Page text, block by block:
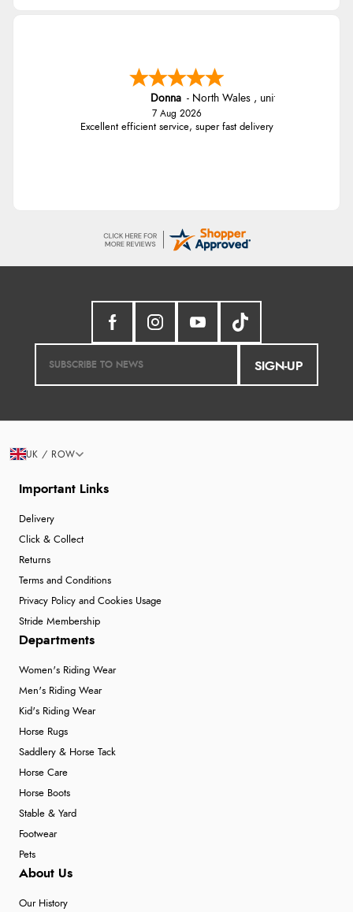
Donna - North Wales , united kingdom
7 Aug 2026
Excellent efficient service, super fast delivery
SIGN-UP
Important Links
Delivery
Click & Collect
Returns
Terms and Conditions
Privacy Policy and Cookies Usage
Stride Membership
Departments
Women's Riding Wear
Men's Riding Wear
Kid's Riding Wear
Horse Rugs
Saddlery & Horse Tack
Horse Care
Horse Boots
Stable & Yard
Footwear
Pets
About Us
Our History
UK / ROW